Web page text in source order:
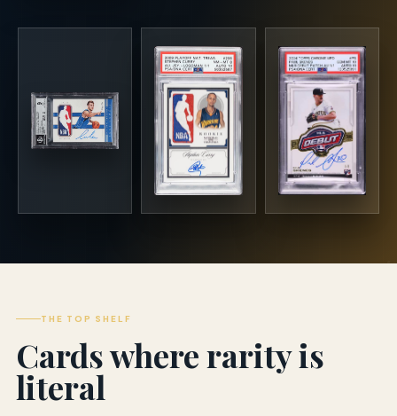
THE TOP SHELF
Cards where rarity is
literal